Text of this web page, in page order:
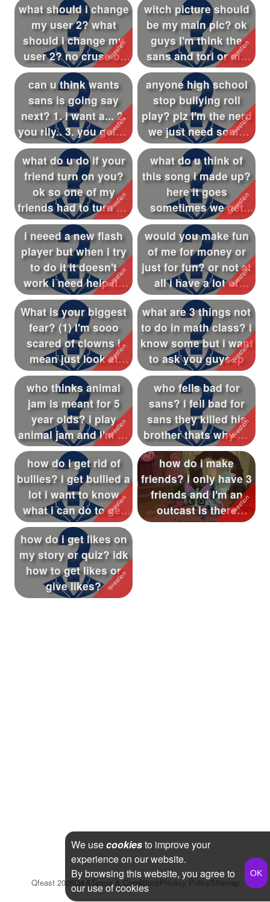
Created Pages 28
Photos
About
Following 319
Followers 145
Favorite Quizzes
Favorite Stories
Starred Questions
Starred Polls
Starred Photos 23
Page Memberships
Page Subscriptions
what should i change
my user 2? what
should i change my
user 2? no cruse or
bad things
witch picture should
be my main pic? ok
guys I'm think the
sans and tori or my
dog idk ...
can u think wants
sans is going say
next? 1. i want a... 2.
you rlly.. 3. you going
to ...
anyone high school
stop bullying roll
play? plz I'm the nerd
we just need some
people t...
what do u do if your
friend turn on you?
ok so one of my
friends had to turn on
me what...
what do u think of
this song i made up?
here it goes
sometimes we get
pushed aside we...
i neeed a new flash
player but when i try
to do it it doesn't
work i need help its
alll...
would you make fun
of me for money or
just for fun? or not at
all i have a lot of
thing...
What is your biggest
fear? (1) I'm sooo
scared of clowns i
mean just look at
them : shi...
what are 3 things not
to do in math class? i
know some but i want
to ask you guys :p
who thinks animal
jam is meant for 5
year olds? i play
animal jam and I'm 9 i
want to k...
who fells bad for
sans? i fell bad for
sans they killed his
brother thats why he
killed...
how do i get rid of
bullies? i get bullied a
lot i want to know
what i can do to get
ri...
how do i make
friends? i only have 3
friends and I'm an
outcast is there
anyway to make...
how do i get likes on
my story or quiz? idk
how to get likes or
give likes?
Qfeast 2026Q&ATerms & ConditionsPrivacy PolicySitemap
We usecookiesto improve your
experience on our website.
By browsing this website, you agree to
our use of cookies